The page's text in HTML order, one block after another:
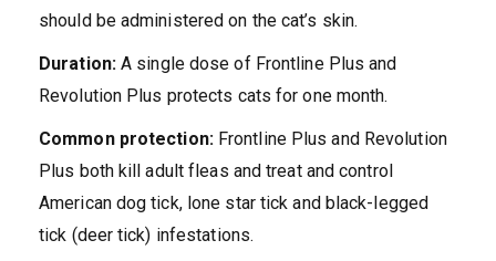
should be administered on the cat’s skin.
Duration:A single dose of Frontline Plus and
Revolution Plus protects cats for one month.
Common protection:Frontline Plus and Revolution
Plus both kill adult fleas and treat and control
American dog tick, lone star tick and black-legged
tick (deer tick) infestations.